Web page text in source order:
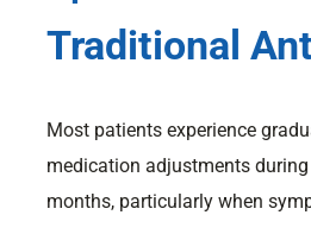
Traditional
Most patients experience
medication adjustments
months, particularly when